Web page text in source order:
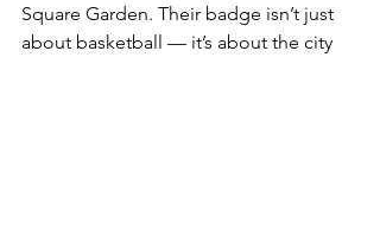
Square Garden. Their badge isn’t just
about basketball — it’s about the city